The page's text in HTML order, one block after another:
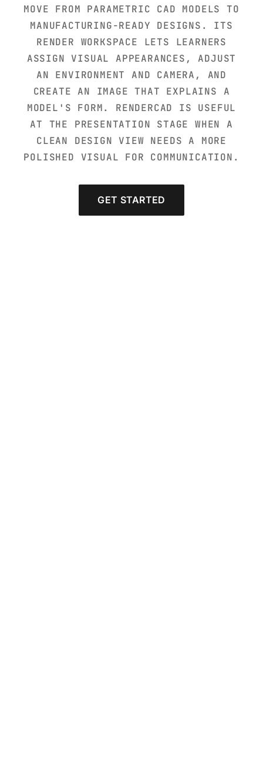
MOVE FROM PARAMETRIC CAD MODELS TO
MANUFACTURING-READY DESIGNS. ITS
RENDER WORKSPACE LETS LEARNERS
ASSIGN VISUAL APPEARANCES, ADJUST
AN ENVIRONMENT AND CAMERA, AND
CREATE AN IMAGE THAT EXPLAINS A
MODEL'S FORM. RENDERCAD IS USEFUL
AT THE PRESENTATION STAGE WHEN A
CLEAN DESIGN VIEW NEEDS A MORE
POLISHED VISUAL FOR COMMUNICATION.
GET STARTED